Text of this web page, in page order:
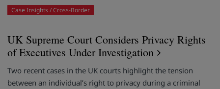
Case Insights Cross-Border
UK Supreme Court Considers Privacy Rights
of Executives Under Investigation
Two recent cases in the UK courts highlight the tension
between an individual’s right to privacy during a criminal